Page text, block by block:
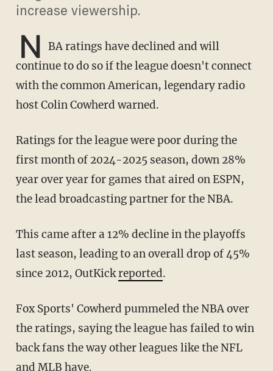
increase viewership.
N BA ratings have declined and will
continue to do so if the league doesn't connect
with the common American, legendary radio
host Colin Cowherd warned.
Ratings for the league were poor during the
first month of 2024-2025 season, down 28%
year over year for games that aired on ESPN,
the lead broadcasting partner for the NBA.
This came after a 12% decline in the playoffs
last season, leading to an overall drop of 45%
since 2012, OutKickreported.
Fox Sports' Cowherd pummeled the NBA over
the ratings, saying the league has failed to win
back fans the way other leagues like the NFL
and MLB have.